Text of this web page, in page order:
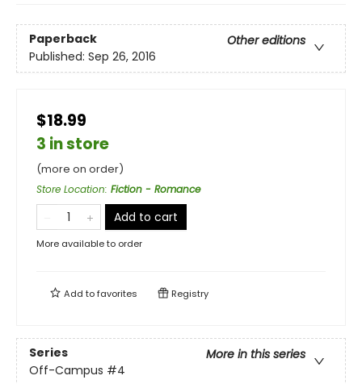
Paperback
Other editions
Published: Sep 26, 2016
$18.99
3 in store
(more on order)
Store Location: Fiction - Romance
Add to cart
More available to order
Add tofavorites Registry
Series
More in this series
Off-Campus #4